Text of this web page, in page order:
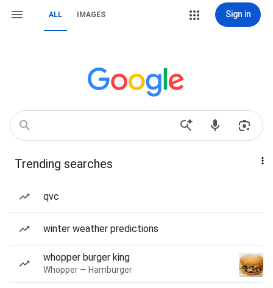
ALL IMAGES Sign in
Trending searches
qvc
winter weather predictions
whopper burger king
Whopper — Hamburger